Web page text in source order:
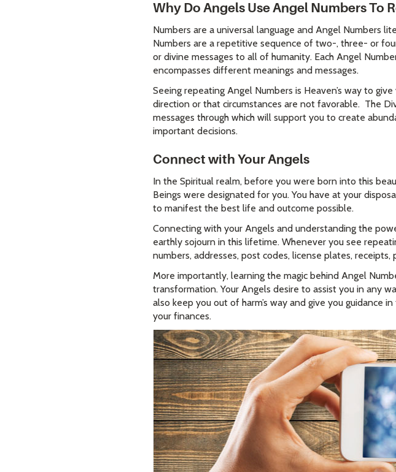
Why Do Angels Use Angel Numbers To
Numbers are a universal language and Angel Numbers
Numbers are a repetitive sequence of two-, three- or
or divine messages to all of humanity. Each Angel
encompasses different meanings and messages.
Seeing repeating Angel Numbers is Heaven’s way to
direction or that circumstances are not favorable. The
messages through which will support you to create
important decisions.
Connect with Your Angels
In the Spiritual realm, before you were born into this
Beings were designated for you. You have at your
to manifest the best life and outcome possible.
Connecting with your Angels and understanding the
earthly sojourn in this lifetime. Whenever you see
numbers, addresses, post codes, license plates,
More importantly, learning the magic behind Angel
transformation. Your Angels desire to assist you in any
also keep you out of harm’s way and give you guidance
your finances.